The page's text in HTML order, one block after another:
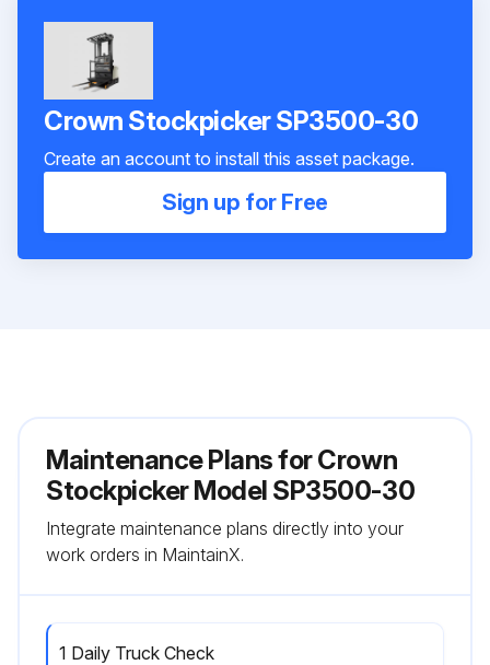
Crown Stockpicker SP3500-30
Create an account to install this asset package.
Sign up for Free
Maintenance Plans for Crown
Stockpicker Model SP3500-30
Integrate maintenance plans directly into your
work orders in MaintainX.
1 Daily Truck Check